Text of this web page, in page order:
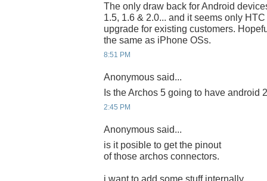
The only draw back for Android
1.5, 1.6 & 2.0... and it seems only
upgrade for existing customers.
the same as iPhone OSs.
8:51 PM
Anonymous said...
Is the Archos 5 going to have android
2:45 PM
Anonymous said...
is it posible to get the pinout
of those archos connectors.
i want to add some stuff internally